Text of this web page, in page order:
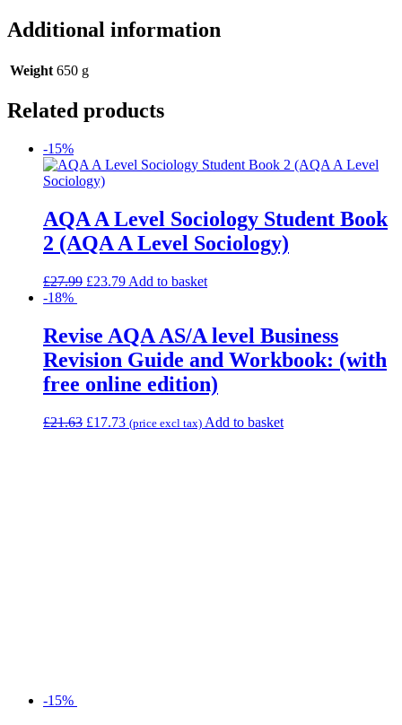
Additional information
Weight 650 g
Related products
-15%
AQA A Level Sociology Student Book
2 (AQA A Level Sociology)
£27.99 £23.79 Add to basket
-18%
Revise AQA AS/A level Business
Revision Guide and Workbook: (with
free online edition)
£21.63 £17.73 (price excl tax) Add to basket
-15%